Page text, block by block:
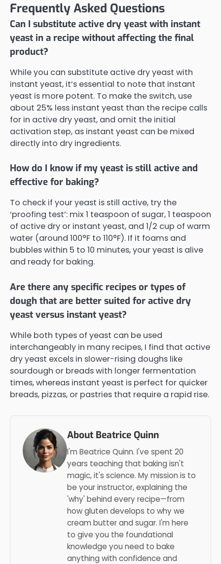
Frequently Asked Questions
Can I substitute active dry yeast with instant
yeast in a recipe without affecting the final
product?
While you can substitute active dry yeast with
instant yeast, it’s essential to note that instant
yeast is more potent. To make the switch, use
about 25% less instant yeast than the recipe calls
for in active dry yeast, and omit the initial
activation step, as instant yeast can be mixed
directly into dry ingredients.
How do I know if my yeast is still active and
effective for baking?
To check if your yeast is still active, try the
‘proofing test’: mix 1 teaspoon of sugar, 1 teaspoon
of active dry or instant yeast, and 1/2 cup of warm
water (around 100°F to 110°F). If it foams and
bubbles within 5 to 10 minutes, your yeast is alive
and ready for baking.
Are there any specific recipes or types of
dough that are better suited for active dry
yeast versus instant yeast?
While both types of yeast can be used
interchangeably in many recipes, I find that active
dry yeast excels in slower-rising doughs like
sourdough or breads with longer fermentation
times, whereas instant yeast is perfect for quicker
breads, pizzas, or pastries that require a rapid rise.
About Beatrice Quinn
I'm Beatrice Quinn. I've spent 20
years teaching that baking isn't
magic, it's science. My mission is to
be your instructor, explaining the
'why' behind every recipe—from
how gluten develops to why we
cream butter and sugar. I'm here
to give you the foundational
knowledge you need to bake
anything with confidence and